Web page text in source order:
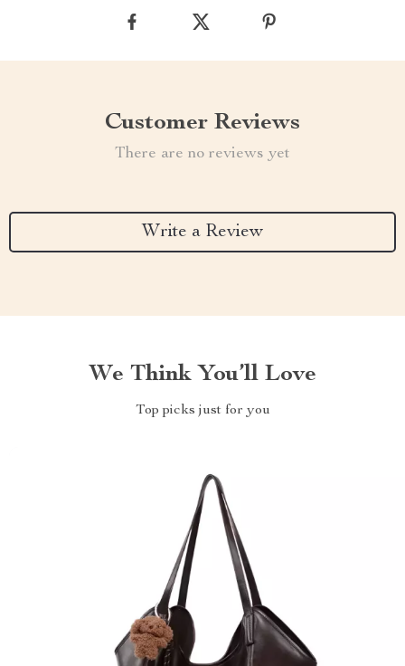
Customer Reviews
There are no reviews yet
Write a Review
We Think You’ll Love
Top picks just for you